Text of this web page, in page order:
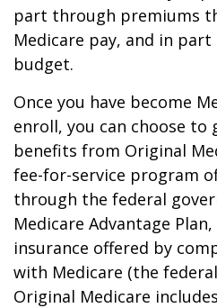
part through premiums
Medicare pay, and in
budget.
Once you have become
enroll, you can choose to
benefits from Original
fee-for-service program
through the federal
Medicare Advantage
insurance offered by
with Medicare (the
Original Medicare